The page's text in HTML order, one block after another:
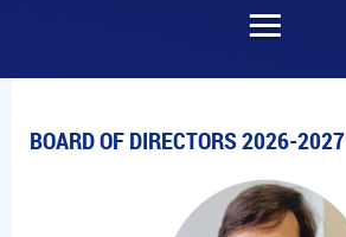
BOARD OF DIRECTORS 2026-2027